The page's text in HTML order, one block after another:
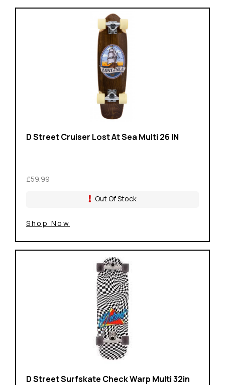
D Street Cruiser Lost At Sea Multi 26 IN
£59.99
Out Of Stock
Shop Now
D Street Surfskate Check Warp Multi 32in